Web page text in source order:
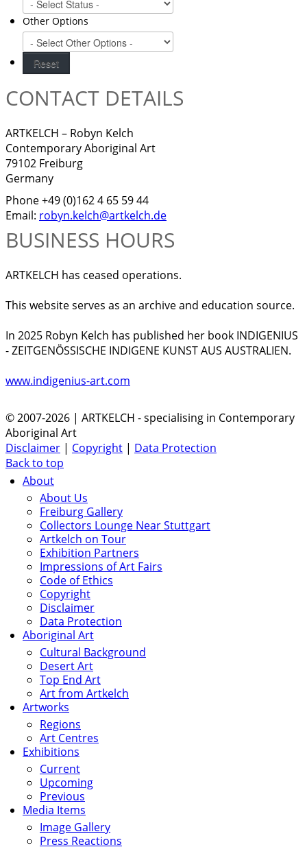
Other Options
CONTACT DETAILS
ARTKELCH – Robyn Kelch
Contemporary Aboriginal Art
79102 Freiburg
Germany
Phone +49 (0)162 4 65 59 44
Email: robyn.kelch@artkelch.de
BUSINESS HOURS
ARTKELCH has ceased operations.
This website serves as an archive and education source.
In 2025 Robyn Kelch has published her book INDIGENIUS
- ZEITGENÖSSISCHE INDIGENE KUNST AUS AUSTRALIEN.
www.indigenius-art.com
© 2007-2026 | ARTKELCH - specialising in Contemporary
Aboriginal Art
Disclaimer | Copyright | Data Protection
Back to top
About
About Us
Freiburg Gallery
Collectors Lounge Near Stuttgart
Artkelch on Tour
Exhibition Partners
Impressions of Art Fairs
Code of Ethics
Copyright
Disclaimer
Data Protection
Aboriginal Art
Cultural Background
Desert Art
Top End Art
Art from Artkelch
Artworks
Regions
Art Centres
Exhibitions
Current
Upcoming
Previous
Media Items
Image Gallery
Press Reactions